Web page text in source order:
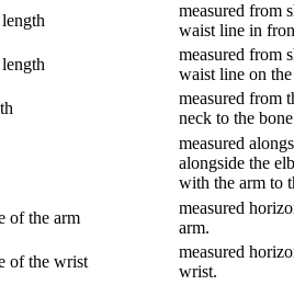
measured from
waist line in
measured from
waist line on
measured from
neck to the
measured
alongside the
with the arm to
of the arm
measured
arm.
of the wrist
measured
wrist.